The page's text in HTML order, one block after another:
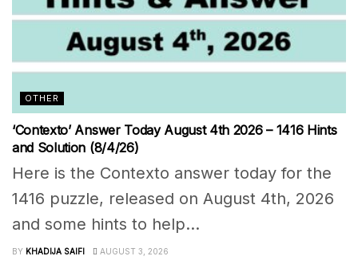
OTHER
‘Contexto’ Answer Today August 4th 2026 – 1416 Hints
and Solution (8/4/26)
Here is the Contexto answer today for the
1416 puzzle, released on August 4th, 2026
and some hints to help...
BY KHADIJA SAIFI AUGUST 3, 2026